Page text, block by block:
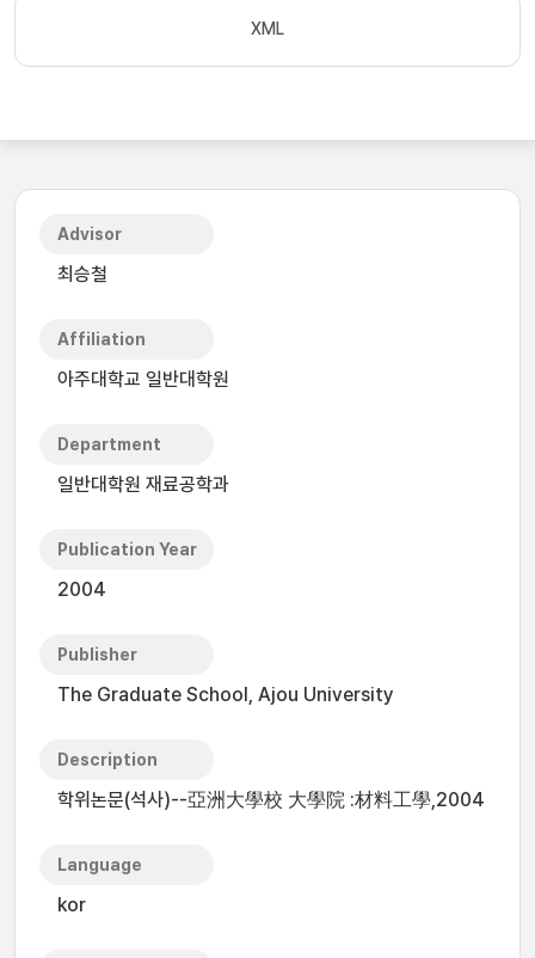
XML
Advisor
최승철
Affiliation
아주대학교 일반대학원
Department
일반대학원 재료공학과
Publication Year
2004
Publisher
The Graduate School, Ajou University
Description
학위논문(석사)--亞洲大學校 大學院 :材料工學,2004
Language
kor